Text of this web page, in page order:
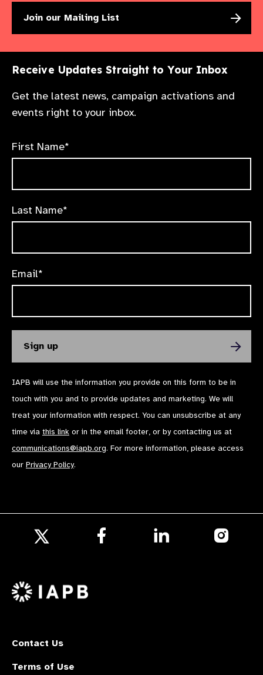
Join our Mailing List
Receive Updates Straight to Your Inbox
Get the latest news, campaign activations and
events right to your inbox.
First Name*
Last Name*
Email*
IAPB will use the information you provide on this form to be in
touch with you and to provide updates and marketing. We will
treat your information with respect. You can unsubscribe at any
time via this link or in the email footer, or by contacting us at
communications@iapb.org. For more information, please access
our Privacy Policy.
X
Contact Us
Terms of Use